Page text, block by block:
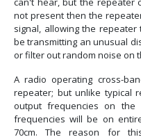
not present then the
signal, allowing the
be transmitting an unusual
or filter out random noise on
A radio operating cross-
repeater; but unlike typical
output frequencies on
frequencies will be on
70cm. The reason for